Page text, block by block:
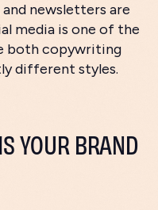
newsletters are
media is one of the
both copywriting
different styles.
YOUR BRAND